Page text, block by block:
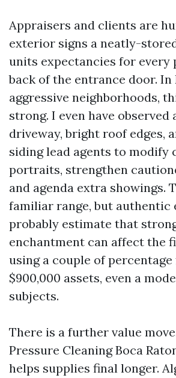
Appraisers and clients are
exterior signs a neatly-
units expectancies for every
back of the entrance door. In
aggressive neighborhoods,
strong. I even have observed
driveway, bright roof edges,
siding lead agents to modify
portraits, strengthen
and agenda extra showings.
familiar range, but authentic
probably estimate that
enchantment can affect the
using a couple of
$900,000 assets, even a
subjects.
There is a further value
Pressure Cleaning Boca
helps supplies final longer.